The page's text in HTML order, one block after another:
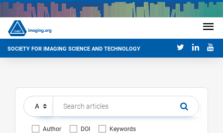
SOCIETY FOR IMAGING SCIENCE AND TECHNOLOGY
Author DOI Keywords